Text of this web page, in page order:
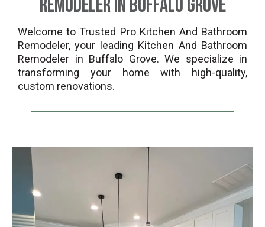
Remodeler in Buffalo Grove
Welcome to Trusted Pro Kitchen And Bathroom
Remodeler, your leading Kitchen And Bathroom
Remodeler in Buffalo Grove. We specialize in
transforming your home with high-quality,
custom renovations.